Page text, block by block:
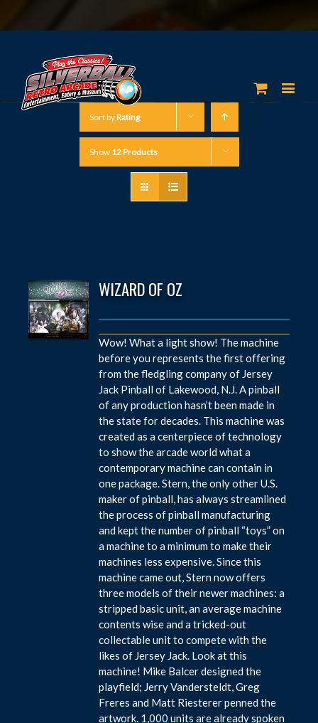
Sort byRating
Show 12 Products
WIZARD OF OZ
Wow! What a light show! The machine
before you represents the first offering
from the fledgling company of Jersey
Jack Pinball of Lakewood, N.J. A pinball
of any production hasn’t been made in
the state for decades. This machine was
created as a centerpiece of technology
to show the arcade world what a
contemporary machine can contain in
one package. Stern, the only other U.S.
maker of pinball, has always streamlined
the process of pinball manufacturing
and kept the number of pinball “toys” on
a machine to a minimum to make their
machines less expensive. Since this
machine came out, Stern now offers
three models of their newer machines: a
stripped basic unit, an average machine
contents wise and a tricked-out
collectable unit to compete with the
likes of Jersey Jack. Look at this
machine! Mike Balcer designed the
playfield; Jerry Vandersteldt, Greg
Freres and Matt Riesterer penned the
artwork. 1,000 units are already spoken